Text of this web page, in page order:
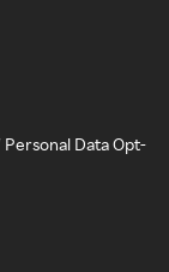
Data Opt-